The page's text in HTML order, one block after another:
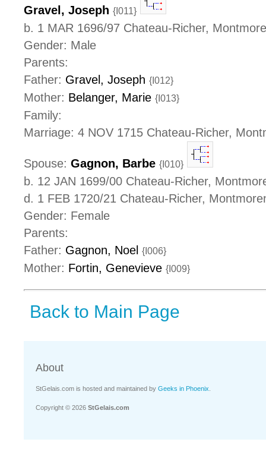
Gravel, Joseph {I011}
b. 1 MAR 1696/97 Chateau-Richer,
Gender: Male
Parents:
Father: Gravel, Joseph {I012}
Mother: Belanger, Marie {I013}
Family:
Marriage: 4 NOV 1715 Chateau-Richer,
Spouse: Gagnon, Barbe {I010}
b. 12 JAN 1699/00 Chateau-Richer,
d. 1 FEB 1720/21 Chateau-Richer,
Gender: Female
Parents:
Father: Gagnon, Noel {I006}
Mother: Fortin, Genevieve {I009}
Back to Main Page
About
StGelais.com is hosted and maintained by Geeks in Phoenix
Copyright © 2026 StGelais.com